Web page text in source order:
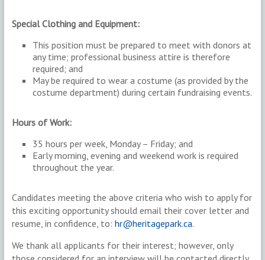
Special Clothing and Equipment:
This position must be prepared to meet with donors at
any time; professional business attire is therefore
required; and
May be required to wear a costume (as provided by the
costume department) during certain fundraising events.
Hours of Work:
35 hours per week, Monday – Friday; and
Early morning, evening and weekend work is required
throughout the year.
Candidates meeting the above criteria who wish to apply for
this exciting opportunity should email their cover letter and
resume, in confidence, to: hr@heritagepark.ca.
We thank all applicants for their interest; however, only